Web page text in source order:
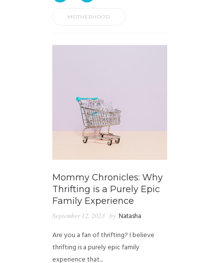
MOTHERHOOD
Mommy Chronicles: Why
Thrifting is a Purely Epic
Family Experience
September 12, 2023 by Natasha
Are you a fan of thrifting? I believe
thrifting is a purely epic family
experience that...